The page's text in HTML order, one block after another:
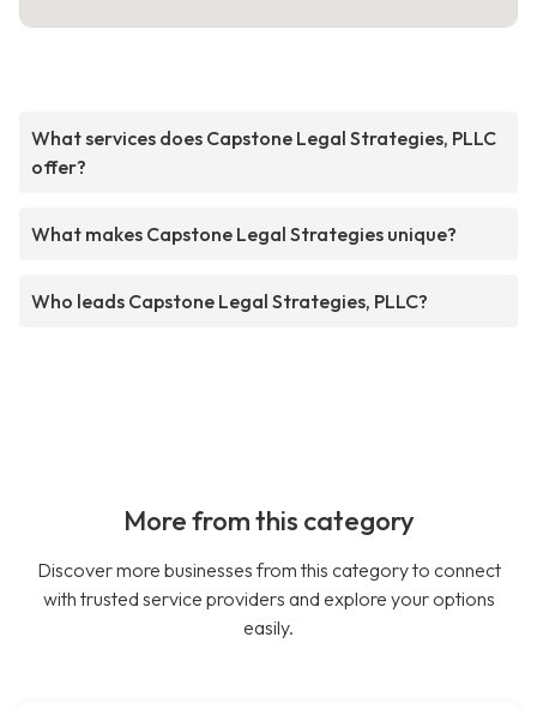
What services does Capstone Legal Strategies, PLLC
offer?
What makes Capstone Legal Strategies unique?
Who leads Capstone Legal Strategies, PLLC?
More from this category
Discover more businesses from this category to connect
with trusted service providers and explore your options
easily.